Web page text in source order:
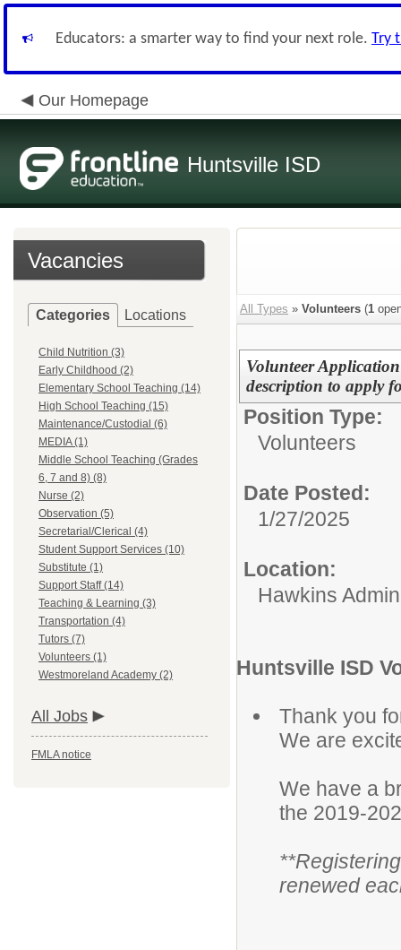
Educators: a smarter way to find your next role. Try
Our Homepage
Huntsville ISD
Vacancies
Categories Locations
Child Nutrition (3)
Early Childhood (2)
Elementary School Teaching (14)
High School Teaching (15)
Maintenance/Custodial (6)
MEDIA (1)
Middle School Teaching (Grades
6, 7 and 8) (8)
Nurse (2)
Observation (5)
Secretarial/Clerical (4)
Student Support Services (10)
Substitute (1)
Support Staff (14)
Teaching & Learning (3)
Transportation (4)
Tutors (7)
Volunteers (1)
Westmoreland Academy (2)
All Jobs
FMLA notice
All Types » Volunteers (1
Volunteer
description to apply
Position Type:
Volunteers
Date Posted:
1/27/2025
Location:
Hawkins
Huntsville ISD
Thank you
We are
We have a
the 2019-
renewed